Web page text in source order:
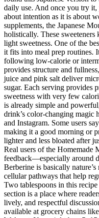
daily use. And once you try it,
about intention as it is about
supplements, the Japanese
holistically. These
light sweetness. One of the
it fits into meal prep routines.
following low-calorie or
provides structure and
juice and pink salt deliver
sugar. Each serving provides
sweetness with very few
is already simple and
drink’s color-changing magic
and Instagram. Some users
making it a good morning or
lighter and less bloated after
Real users of the Homemade
feedback—especially around
Berberine is basically
cellular pathways that help
Two tablespoons in this
section is a place where
lively, and respectful
available at grocery chains